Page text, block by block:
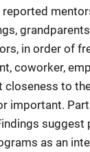
reported
in order of
coworker,
closeness to
important.
as an